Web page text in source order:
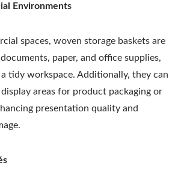
Environments
spaces, woven storage baskets are
paper, and office supplies,
tidy workspace. Additionally, they can
display areas for product packaging or
presentation quality and